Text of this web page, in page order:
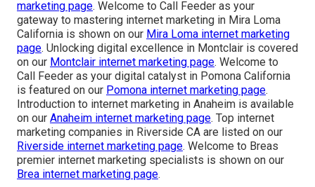
marketing page. Welcome to Call Feeder as your
gateway to mastering internet marketing in Mira Loma
California is shown on our Mira Loma internet marketing
page. Unlocking digital excellence in Montclair is covered
on our Montclair internet marketing page. Welcome to
Call Feeder as your digital catalyst in Pomona California
is featured on our Pomona internet marketing page.
Introduction to internet marketing in Anaheim is available
on our Anaheim internet marketing page. Top internet
marketing companies in Riverside CA are listed on our
Riverside internet marketing page. Welcome to Breas
premier internet marketing specialists is shown on our
Brea internet marketing page.